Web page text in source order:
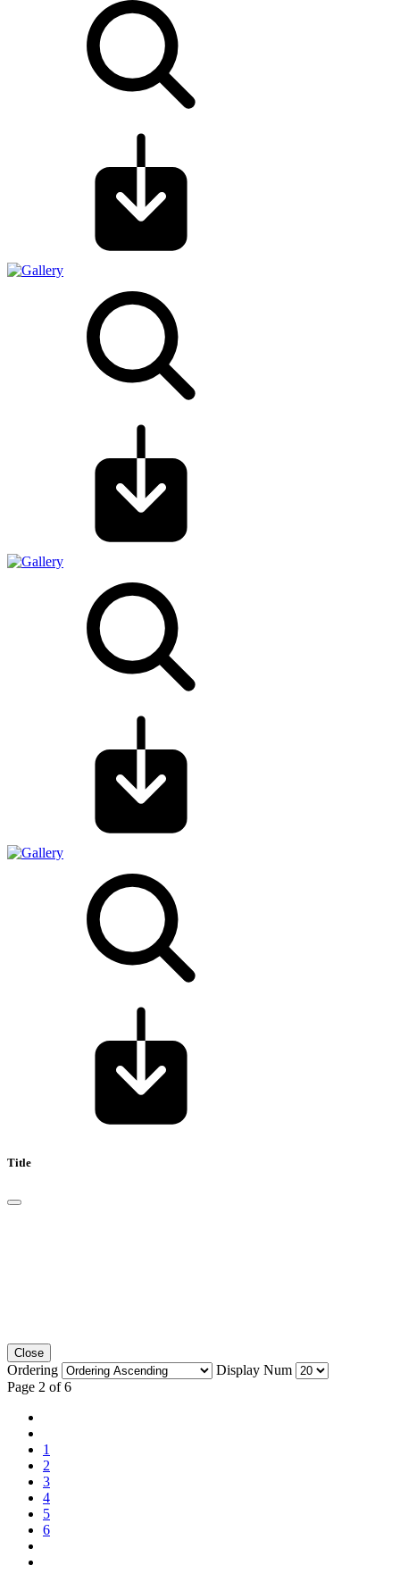
Title
Close
Ordering
Display Num
Page 2 of 6
1
2
3
4
5
6